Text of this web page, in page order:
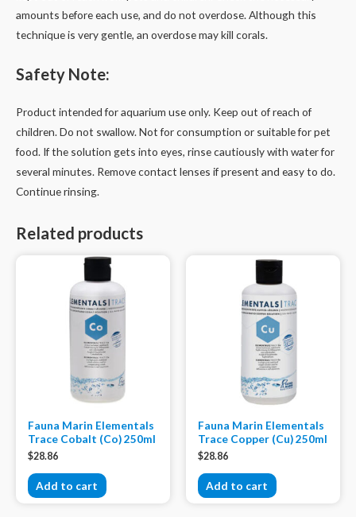
amounts before each use, and do not overdose. Although this
technique is very gentle, an overdose may kill corals.
Safety Note:
Product intended for aquarium use only. Keep out of reach of
children. Do not swallow. Not for consumption or suitable for pet
food. If the solution gets into eyes, rinse cautiously with water for
several minutes. Remove contact lenses if present and easy to do.
Continue rinsing.
Related products
Fauna Marin Elementals
Trace Cobalt (Co) 250ml
$28.86
Add to cart
Fauna Marin Elementals
Trace Copper (Cu) 250ml
$28.86
Add to cart